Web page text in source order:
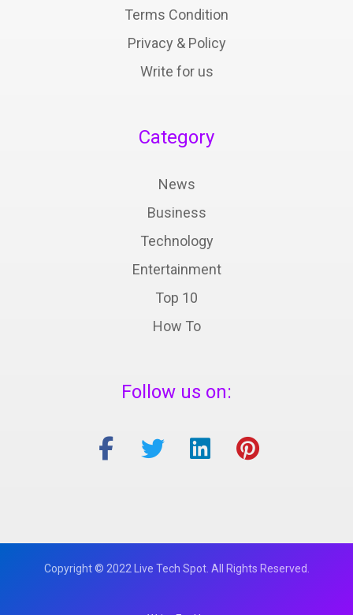
Terms Condition
Privacy & Policy
Write for us
Category
News
Business
Technology
Entertainment
Top 10
How To
Follow us on:
Copyright © 2022 Live Tech Spot. All Rights Reserved.